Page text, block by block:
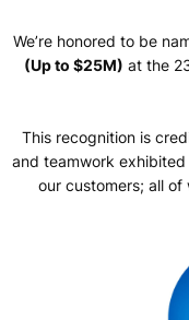
We’re honored to be
(Up to $25M) at the
This recognition is
and teamwork exhibited
our customers; all of